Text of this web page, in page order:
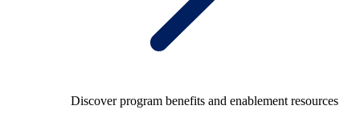
Discover program benefits and enablement resources